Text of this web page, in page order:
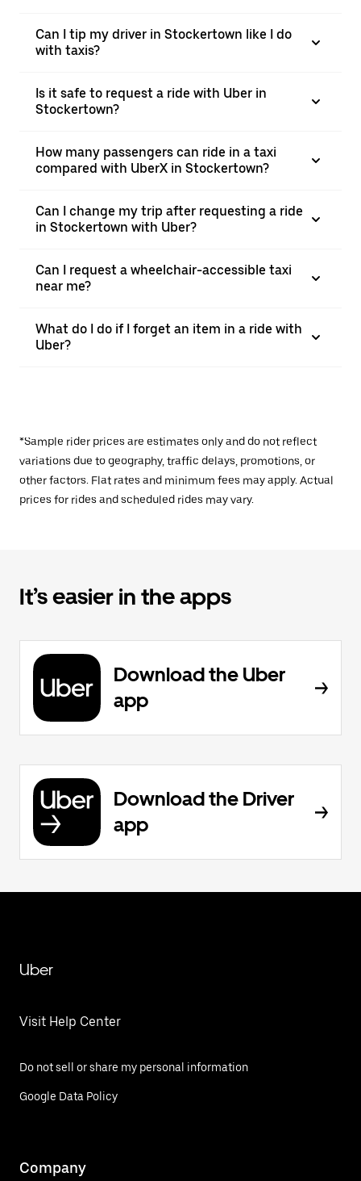
Can I tip my driver in Stockertown like I do
with taxis?
Is it safe to request a ride with Uber in
Stockertown?
How many passengers can ride in a taxi
compared with UberX in Stockertown?
Can I change my trip after requesting a ride
in Stockertown with Uber?
Can I request a wheelchair-accessible taxi
near me?
What do I do if I forget an item in a ride with
Uber?
*Sample rider prices are estimates only and do not reflect
variations due to geography, traffic delays, promotions, or
other factors. Flat rates and minimum fees may apply. Actual
prices for rides and scheduled rides may vary.
It’s easier in the apps
Download the Uber
app
Download the Driver
app
Uber
Visit Help Center
Do not sell or share my personal information
Google Data Policy
Company